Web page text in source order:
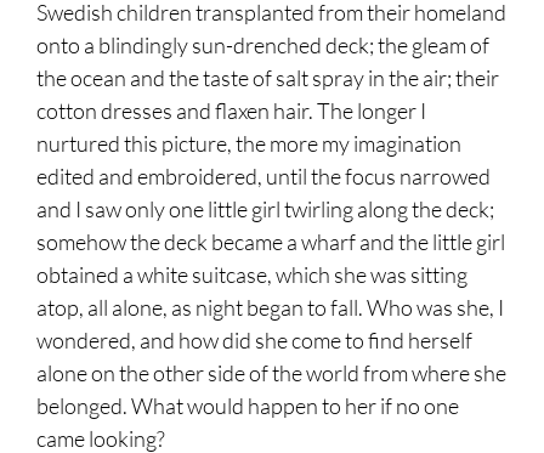
Swedish children transplanted from their homeland
onto a blindingly sun-drenched deck; the gleam of
the ocean and the taste of salt spray in the air; their
cotton dresses and flaxen hair. The longer I
nurtured this picture, the more my imagination
edited and embroidered, until the focus narrowed
and I saw only one little girl twirling along the deck;
somehow the deck became a wharf and the little girl
obtained a white suitcase, which she was sitting
atop, all alone, as night began to fall. Who was she, I
wondered, and how did she come to find herself
alone on the other side of the world from where she
belonged. What would happen to her if no one
came looking?